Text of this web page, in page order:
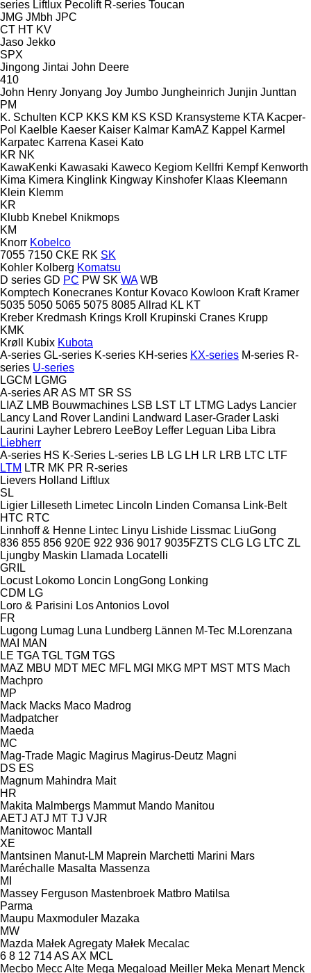
series Liftlux Pecolift R-series Toucan
JMG JMbh JPC
CT HT KV
Jaso Jekko
SPX
Jingong Jintai John Deere
410
John Henry Jonyang Joy Jumbo Jungheinrich Junjin Junttan
PM
K. Schulten KCP KKS KM KS KSD Kransysteme KTA Kacper-
Pol Kaelble Kaeser Kaiser Kalmar KamAZ Kappel Karmel
Karpatec Karrena Kasei Kato
KR NK
KawaKenki Kawasaki Kaweco Kegiom Kellfri Kempf Kenworth
Kima Kimera Kinglink Kingway Kinshofer Klaas Kleemann
Klein Klemm
KR
Klubb Knebel Knikmops
KM
Knorr Kobelco
7055 7150 CKE RK SK
Kohler Kolberg Komatsu
D series GD PC PW SK WA WB
Komptech Konecranes Kontur Kovaco Kowloon Kraft Kramer
5035 5050 5065 5075 8085Allrad KL KT
Kreber Kredmash Krings Kroll Krupinski Cranes Krupp
KMK
Krøll
Kubix Kubota
A-series GL-series K-series KH-series KX-series M-series R-
series U-series
LGCM LGMG
A-seriesAR AS MT SR SS
LIAZ LMB Bouwmachines LSB LST LT LTMG Ladys Lancier
Lancy Land Rover Landini Landward Laser-Grader Laski
Laurini Layher Lebrero LeeBoy Leffer Leguan Liba Libra
Liebherr
A-series HS K-Series L-series LB LG LH LR LRB LTC LTF
LTM LTR MK PR R-series
Lievers Holland Liftlux
SL
Ligier Lilleseth Limetec Lincoln Linden Comansa Link-Belt
HTC RTC
Linnhoff & Henne Lintec Linyu Lishide Lissmac LiuGong
836 855 856 920E 922 936 9017 9035FZTS CLG LG LTC ZL
Ljungby Maskin Llamada Locatelli
GRIL
Locust Lokomo Loncin LongGong Lonking
CDM LG
Loro & Parisini Los Antonios Lovol
FR
Lugong Lumag Luna Lundberg Lännen M-Tec M.Lorenzana
MAI MAN
LE TGA TGL TGM TGS
MAZ MBU MDT MEC MFL MGI MKG MPT MST MTS Mach
Machpro
MP
Mack Macks Maco Madrog
Madpatcher
Maeda
MC
Mag-Trade Magic Magirus Magirus-Deutz Magni
DS ES
Magnum Mahindra Mait
HR
Makita Malmbergs Mammut Mando Manitou
AETJ ATJ MT TJ VJR
Manitowoc Mantall
XE
Mantsinen Manut-LM Maprein Marchetti Marini Mars
Maréchalle Masalta Massenza
MI
Massey Ferguson Mastenbroek Matbro Matilsa
Parma
Maupu Maxmoduler Mazaka
MW
Mazda Małek Agregaty Małek Mecalac
6 8 12 714AS AX MCL
Mecbo Mecc Alte Mega Megaload Meiller Meka Menart Menck